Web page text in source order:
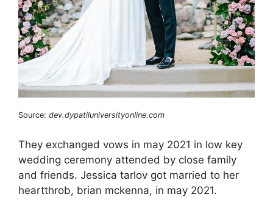
Source: dev.dypatiluniversityonline.com
They exchanged vows in may 2021 in low key
wedding ceremony attended by close family
and friends. Jessica tarlov got married to her
heartthrob, brian mckenna, in may 2021.